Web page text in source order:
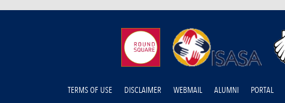
TERMS OF USE DISCLAIMER WEBMAIL ALUMNI PORTAL